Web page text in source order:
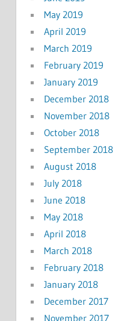
May 2019
April 2019
March 2019
February 2019
January 2019
December 2018
November 2018
October 2018
September 2018
August 2018
July 2018
June 2018
May 2018
April 2018
March 2018
February 2018
January 2018
December 2017
November 2017